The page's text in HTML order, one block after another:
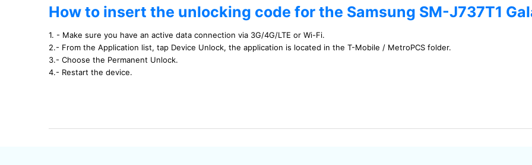
How to insert the unlocking code for the Samsung SM-J737T1
1. - Make sure you have an active data connection via 3G/4G/LTE or Wi-Fi.
2.- From the Application list, tap Device Unlock, the application is located in the T-Mobile / MetroPCS folder.
3.- Choose the Permanent Unlock.
4.- Restart the device.